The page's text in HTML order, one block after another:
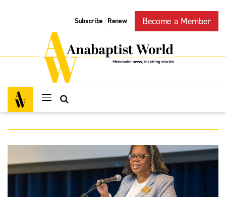
Subscribe | Renew Become a Member